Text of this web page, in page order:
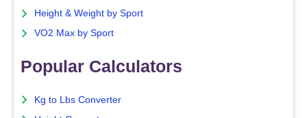
Height & Weight by Sport
VO2 Max by Sport
Popular Calculators
Kg to Lbs Converter